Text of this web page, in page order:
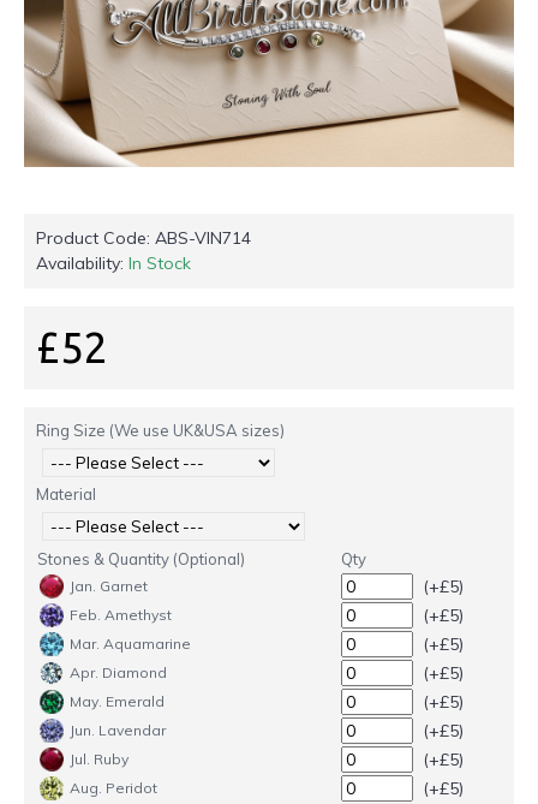
Product Code: ABS-VIN714
Availability: In Stock
£52
Ring Size (We use UK&USA sizes)
Material
Stones & Quantity (Optional) Qty
Jan. Garnet (+£5)
Feb. Amethyst (+£5)
Mar. Aquamarine (+£5)
Apr. Diamond (+£5)
May. Emerald (+£5)
Jun. Lavendar (+£5)
Jul. Ruby (+£5)
Aug. Peridot (+£5)